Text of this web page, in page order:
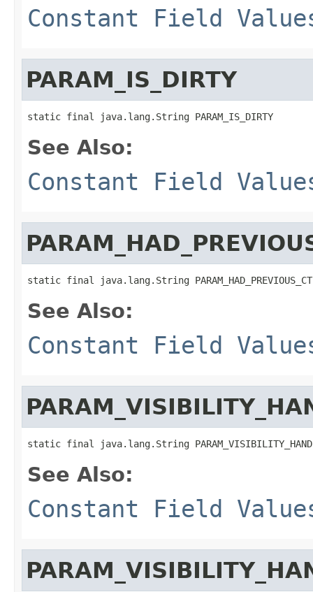
Constant Field
PARAM_IS_DIRTY
static final java.lang.String PARAM_IS_DIRTY
See Also:
Constant Field
static final java.lang.String PARAM_HAD_PREVIOUS_CT
See Also:
Constant Field
static final java.lang.String
See Also:
Constant Field